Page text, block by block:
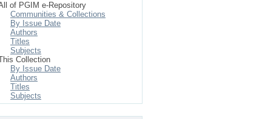
of PGIM e-Repository
Communities & Collections
By Issue Date
Authors
Titles
Subjects
Collection
By Issue Date
Authors
Titles
Subjects